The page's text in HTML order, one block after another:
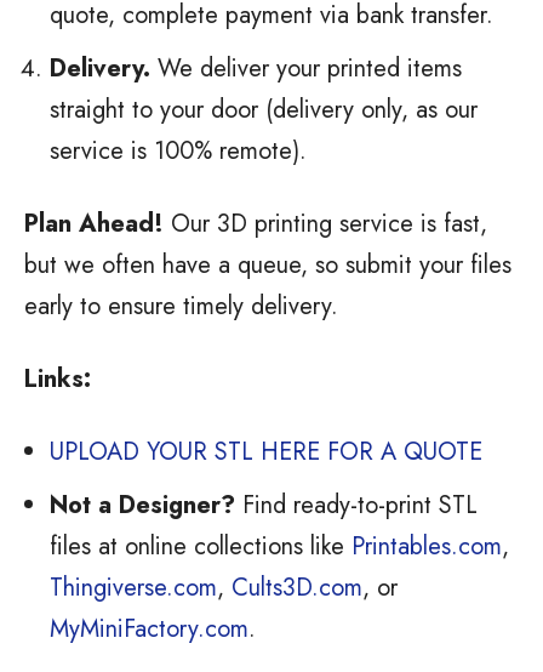
quote, complete payment via bank transfer.
Delivery. We deliver your printed items
straight to your door (delivery only, as our
service is 100% remote).
Plan Ahead! Our 3D printing service is fast,
but we often have a queue, so submit your files
early to ensure timely delivery.
Links:
UPLOAD YOUR STL HERE FOR A QUOTE
Not a Designer? Find ready-to-print STL
files at online collections like Printables.com,
Thingiverse.com, Cults3D.com, or
MyMiniFactory.com.